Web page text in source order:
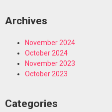
Archives
November 2024
October 2024
November 2023
October 2023
Categories